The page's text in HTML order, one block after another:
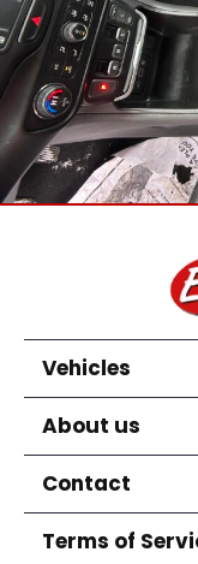
Vehicles
About us
Contact
Terms of